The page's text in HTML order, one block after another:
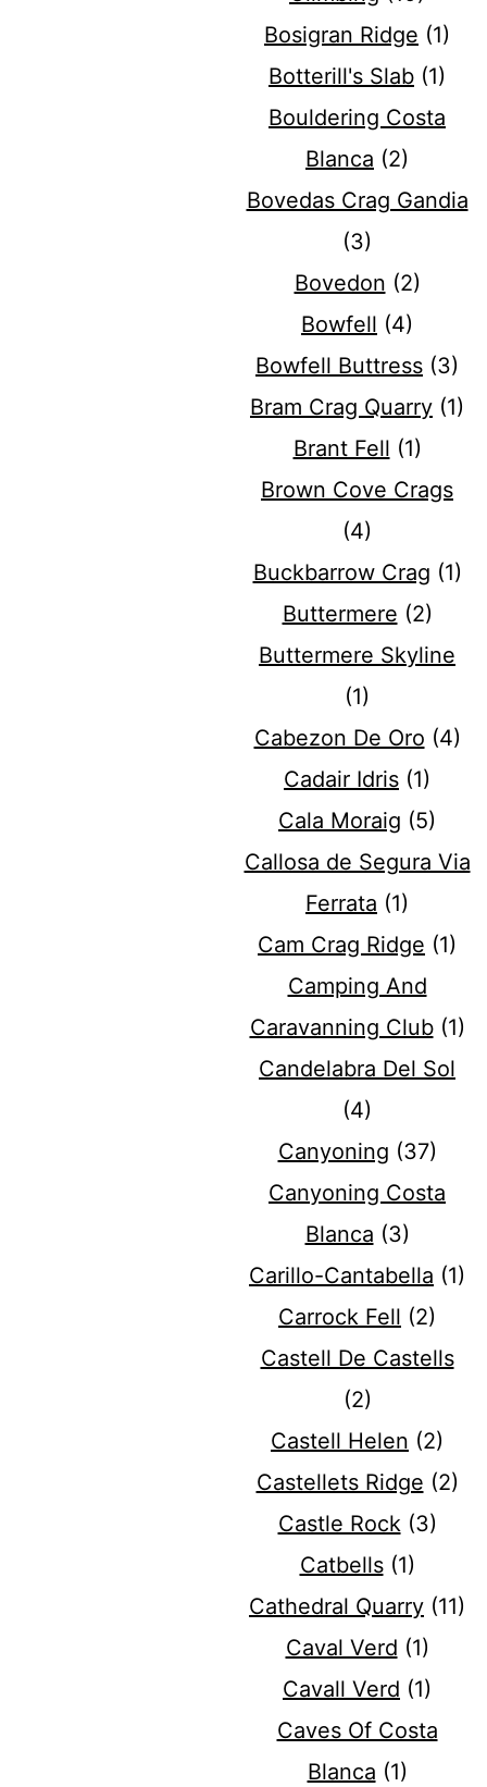
Bosigran Ridge (1)
Botterill's Slab (1)
Bouldering Costa
Blanca (2)
Bovedas Crag Gandia
(3)
Bovedon (2)
Bowfell (4)
Bowfell Buttress (3)
Bram Crag Quarry (1)
Brant Fell (1)
Brown Cove Crags
(4)
Buckbarrow Crag (1)
Buttermere (2)
Buttermere Skyline
(1)
Cabezon De Oro (4)
Cadair Idris (1)
Cala Moraig (5)
Callosa de Segura Via
Ferrata (1)
Cam Crag Ridge (1)
Camping And
Caravanning Club(1)
Candelabra Del Sol
(4)
Canyoning (37)
Canyoning Costa
Blanca (3)
Carillo-Cantabella (1)
Carrock Fell (2)
Castell De Castells
(2)
Castell Helen (2)
Castellets Ridge (2)
Castle Rock(3)
Catbells(1)
Cathedral Quarry (11)
Caval Verd (1)
Cavall Verd (1)
Caves Of Costa
Blanca (1)